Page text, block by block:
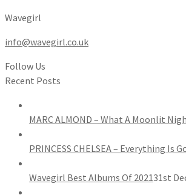
Wavegirl
info@wavegirl.co.uk
Follow Us
Recent Posts
MARC ALMOND – What A Moonlit
PRINCESS CHELSEA – Everything Is
Wavegirl Best Albums Of 202131st